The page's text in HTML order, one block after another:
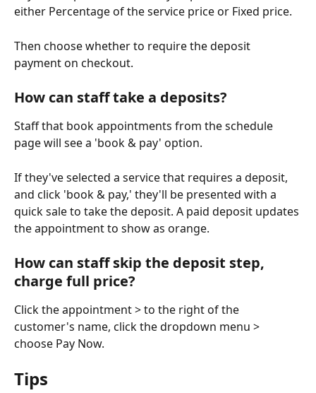
either Percentage of the service price or Fixed price.
Then choose whether to require the deposit
payment on checkout.
How can staff take a deposits?
Staff that book appointments from the schedule
page will see a 'book & pay' option.
If they've selected a service that requires a deposit,
and click 'book & pay,' they'll be presented with a
quick sale to take the deposit. A paid deposit updates
the appointment to show as orange.
How can staff skip the deposit step,
charge full price?
Click the appointment > to the right of the
customer's name, click the dropdown menu >
choose Pay Now.
Tips